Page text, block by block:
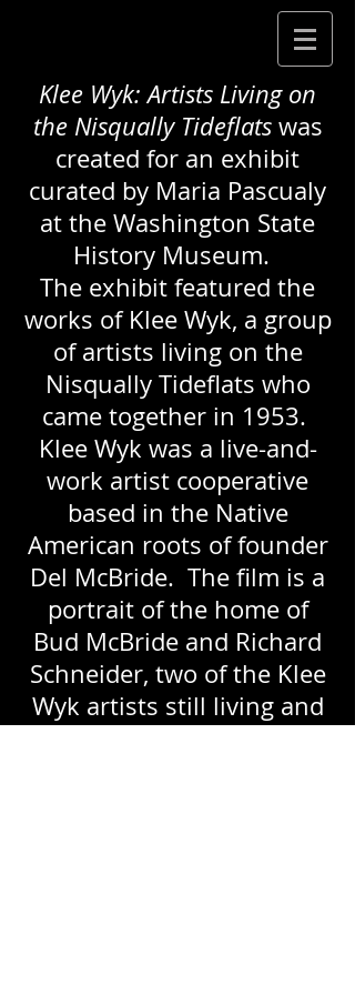
Klee Wyk: Artists Living on
the Nisqually Tideflatswas
created for an exhibit
curated by Maria Pascualy
at the Washington State
History Museum.
The exhibit featured the
works of Klee Wyk, a group
of artists living on the
Nisqually Tideflats who
came together in 1953.
Klee Wyk was a live-and-
work artist cooperative
based in the Native
American roots of founder
Del McBride. The film is a
portrait of the home of
Bud McBride and Richard
Schneider, two of the Klee
Wyk artists still living and